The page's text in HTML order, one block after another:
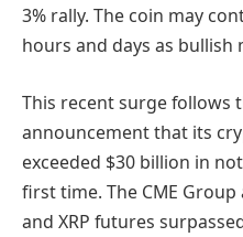
3% rally. The coin may
hours and days as
This recent surge follows
announcement that its
exceeded $30 billion in
first time. The CME
and XRP futures